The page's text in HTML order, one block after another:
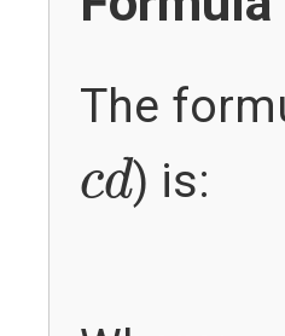
The
cd
cd) is: